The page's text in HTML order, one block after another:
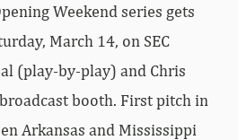
Weekend series gets
March 14, on SEC
(play-by-play) and Chris
booth. First pitch in
Arkansas and Mississippi